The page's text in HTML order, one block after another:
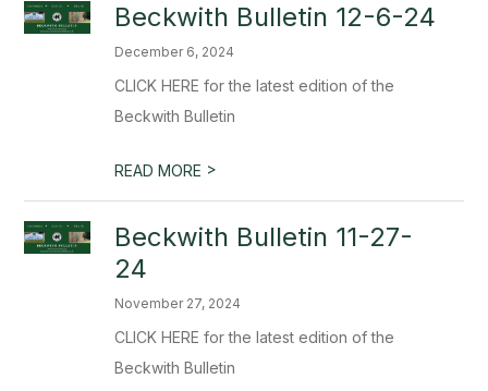
Beckwith Bulletin 12-6-24
December 6, 2024
CLICK HERE for the latest edition of the
Beckwith Bulletin
READ MORE >
Beckwith Bulletin 11-27-
24
November 27, 2024
CLICK HERE for the latest edition of the
Beckwith Bulletin